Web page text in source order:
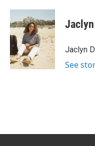
c
e
b
o
o
k
n
k
e
d
I
n
a
i
l
Jaclyn
See